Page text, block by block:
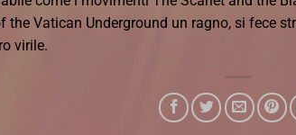
the Vatican Underground un ragno, si fece
virile.